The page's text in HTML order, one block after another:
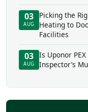
03
AUG
Picking the
Heating to
Facilities
03
AUG
Is Uponor
Inspector’s